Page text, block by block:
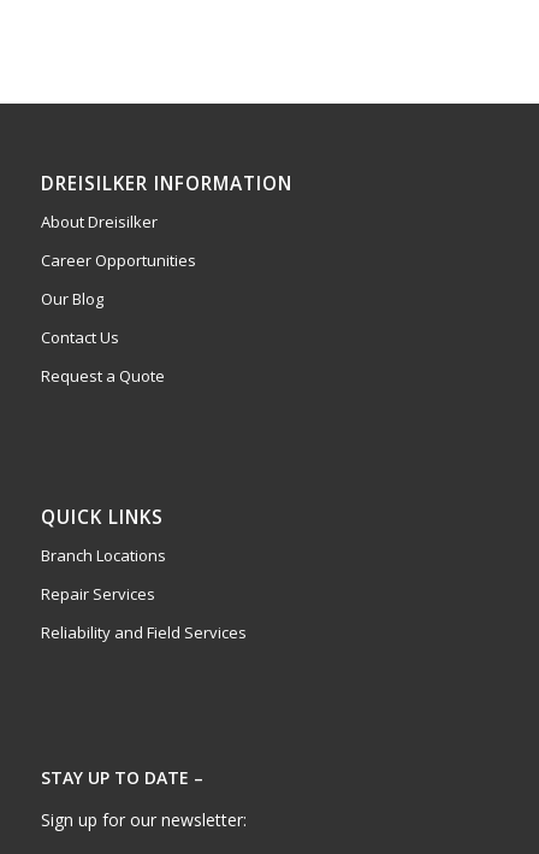
DREISILKER INFORMATION
About Dreisilker
Career Opportunities
Our Blog
Contact Us
Request a Quote
QUICK LINKS
Branch Locations
Repair Services
Reliability and Field Services
STAY UP TO DATE –
Sign up for our newsletter: